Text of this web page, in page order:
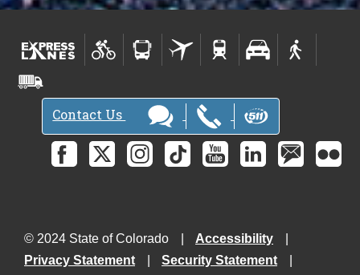
Contact Us
© 2024 State of Colorado
Accessibility
Privacy Statement
Security Statement